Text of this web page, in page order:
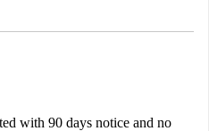
with 90 days notice and no